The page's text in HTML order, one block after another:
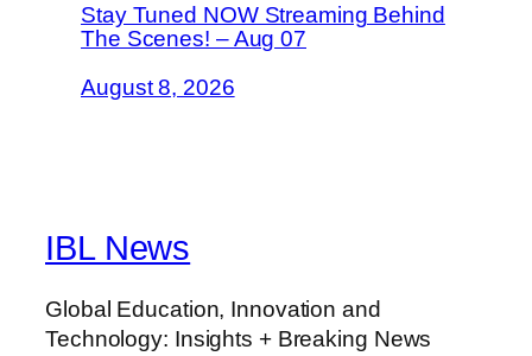
Stay Tuned NOW Streaming Behind
The Scenes! – Aug 07
August 8, 2026
IBL News
Global Education, Innovation and
Technology: Insights + Breaking News